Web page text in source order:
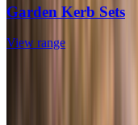
View range